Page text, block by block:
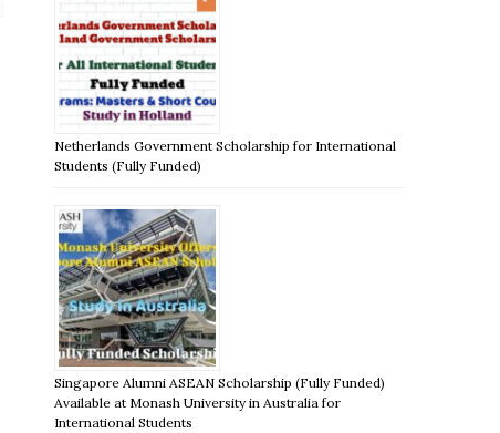
Netherlands Government Scholarship for International
Students (Fully Funded)
Singapore Alumni ASEAN Scholarship (Fully Funded)
Available at Monash University in Australia for
International Students